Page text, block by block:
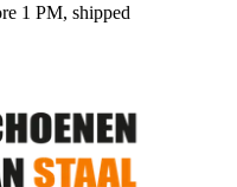
1 PM, shipped